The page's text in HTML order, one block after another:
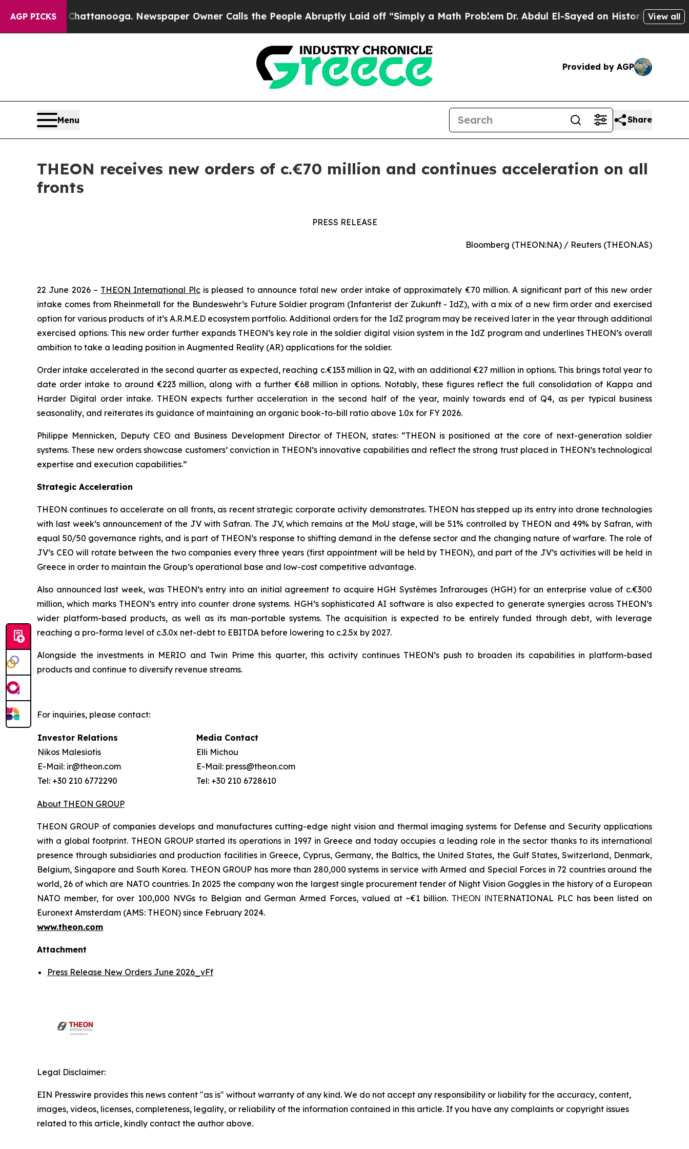
AGP PICKS
in Chattanooga. Newspaper Owner Calls the People Abruptly Laid off “Simply a Math ProblemDr. Abdul El-Sayed on Historic Michigan Win:
View all
Provided by AGP
Menu Share
THEON receives new orders of c.€70 million and continues acceleration on all
fronts
PRESS RELEASE
Bloomberg (THEON:NA) / Reuters (THEON.AS)
22 June 2026 – THEON International Plcis pleased to announce total new order intake of approximately €70 million. A significant part of this new order
intake comes from Rheinmetall for the Bundeswehr’s Future Soldier program (Infanterist der Zukunft - IdZ), with a mix of a new firm order and exercised
option for various products of it’s A.R.M.E.D ecosystem portfolio. Additional orders for the IdZ program may be received later in the year through additional
exercised options. This new order further expands THEON’s key role in the soldier digital vision system in the IdZ program and underlines THEON’s overall
ambition to take a leading position in Augmented Reality (AR) applications for the soldier.
Order intake accelerated in the second quarter as expected, reaching c.€153 million in Q2, with an additional €27 million in options. This brings total year to
date order intake to around €223 million, along with a further €68 million in options. Notably, these figures reflect the full consolidation of Kappa and
Harder Digital order intake. THEON expects further acceleration in the second half of the year, mainly towards end of Q4, as per typical business
seasonality, and reiterates its guidance of maintaining an organic book-to-bill ratio above 1.0x for FY 2026.
Philippe Mennicken, Deputy CEO and Business Development Director of THEON, states:“THEON is positioned at the core of next-generation soldier
systems. These new orders showcase customers’ conviction in THEON’s innovative capabilities and reflect the strong trust placed in THEON’s technological
expertise and execution capabilities.”
Strategic Acceleration
THEON continues to accelerate on all fronts, as recent strategic corporate activity demonstrates. THEON has stepped up its entry into drone technologies
with last week’s announcement of the JV with Safran. The JV, which remains at the MoU stage, will be 51% controlled by THEON and 49% by Safran, with
equal 50/50 governance rights, and is part of THEON’s response to shifting demand in the defense sector and the changing nature of warfare. The role of
JV’s CEO will rotate between the two companies every three years (first appointment will be held by THEON), and part of the JV’s activities will be held in
Greece in order to maintain the Group’s operational base and low-cost competitive advantage.
Also announced last week, was THEON’s entry into an initial agreement to acquire HGH Systèmes Infrarouges (HGH) for an enterprise value of c.€300
million, which marks THEON’s entry into counter drone systems. HGH’s sophisticated AI software is also expected to generate synergies across THEON’s
wider platform-based products, as well as its man-portable systems. The acquisition is expected to be entirely funded through debt, with leverage
reaching a pro-forma level of c.3.0x net-debt to EBITDA before lowering to c.2.5x by 2027.
Alongside the investments in MERIO and Twin Prime this quarter, this activity continues THEON’s push to broaden its capabilities in platform-based
products and continue to diversify revenue streams.
For inquiries, please contact:
Investor Relations
Nikos Malesiotis
E-Mail: ir@theon.com
Tel: +30 210 6772290
Media Contact
Elli Michou
E-Mail: press@theon.com
Tel: +30 210 6728610
About THEON GROUP
THEON GROUP of companies develops and manufactures cutting-edge night vision and thermal imaging systems for Defense and Security applications
with a global footprint. THEON GROUP started its operations in 1997 in Greece and today occupies a leading role in the sector thanks to its international
presence through subsidiaries and production facilities in Greece, Cyprus, Germany, the Baltics, the United States, the Gulf States, Switzerland, Denmark,
Belgium, Singapore and South Korea. THEON GROUP has more than 280,000 systems in service with Armed and Special Forces in 72 countries around the
world, 26 of which are NATO countries. In 2025 the company won the largest single procurement tender of Night Vision Goggles in the history of a European
NATO member, for over 100,000 NVGs to Belgian and German Armed Forces, valued at ~€1 billion. ΤΗΕΟΝ ΙΝΤΕRNATIONAL PLC has been listed on
Euronext Amsterdam (AMS: THEON) since February 2024.
www.theon.com
Attachment
Press Release New Orders June 2026_vFf
Legal Disclaimer:
EIN Presswire provides this news content "as is" without warranty of any kind. We do not accept any responsibility or liability for the accuracy, content,
images, videos, licenses, completeness, legality, or reliability of the information contained in this article. If you have any complaints or copyright issues
related to this article, kindly contact the author above.